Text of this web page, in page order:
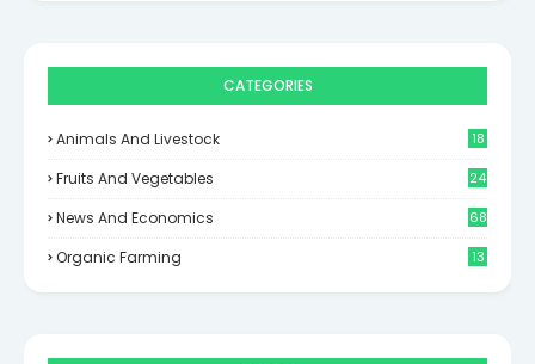
CATEGORIES
Animals And Livestock 18
Fruits And Vegetables 24
News And Economics 68
Organic Farming 13